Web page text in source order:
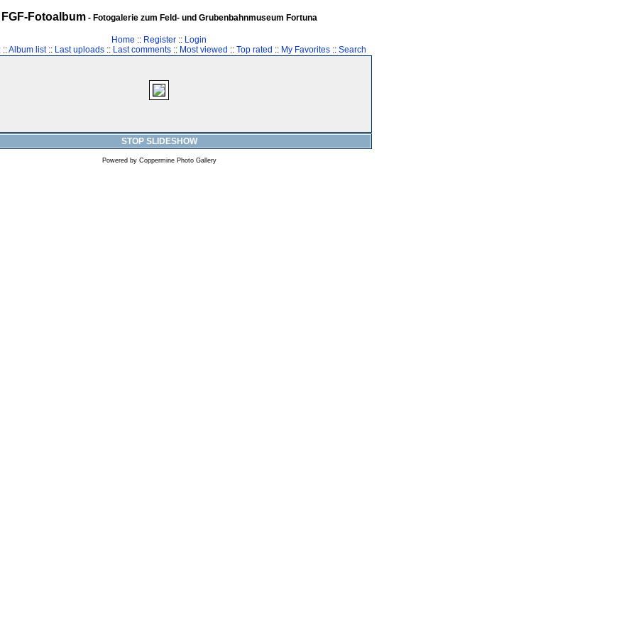
FGF-Fotoalbum- Fotogalerie zum Feld- und Grubenbahnmuseum Fortuna
Home :: Register :: Login
::Album list:: Last uploads:: Last comments:: Most viewed :: Top rated :: My Favorites:: Search
STOP SLIDESHOW
Powered by Coppermine Photo Gallery